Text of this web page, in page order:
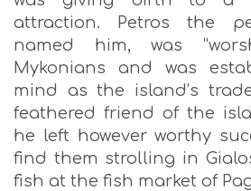
attraction. Petros the
named him, was
Mykonians and was
mind as the island’s
feathered friend of the
he left however worthy
find them strolling in
fish at the fish market of